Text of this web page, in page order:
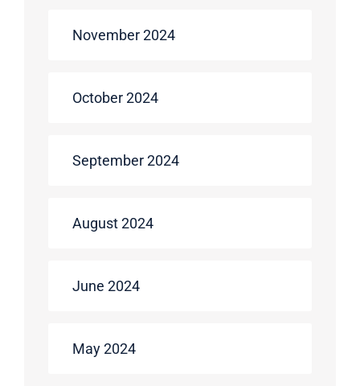
November 2024
October 2024
September 2024
August 2024
June 2024
May 2024